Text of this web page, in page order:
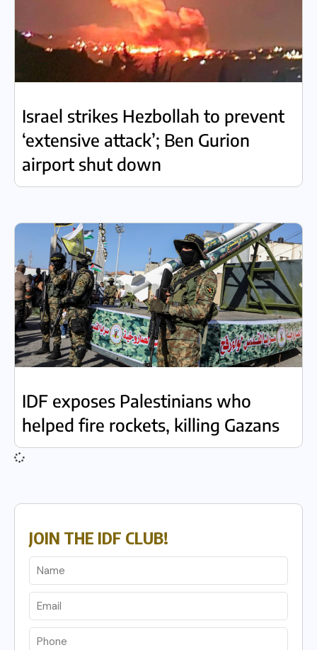
Israel strikes Hezbollah to prevent
‘extensive attack’; Ben Gurion
airport shut down
IDF exposes Palestinians who
helped fire rockets, killing Gazans
JOIN THE IDF CLUB!